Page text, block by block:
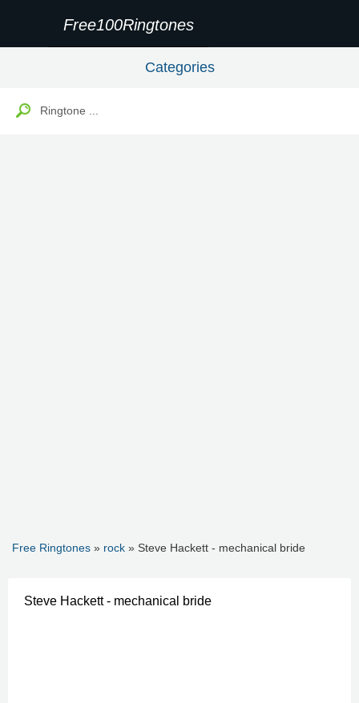
Free100Ringtones
Categories
Free Ringtones » rock » Steve Hackett - mechanical bride
Steve Hackett - mechanical bride